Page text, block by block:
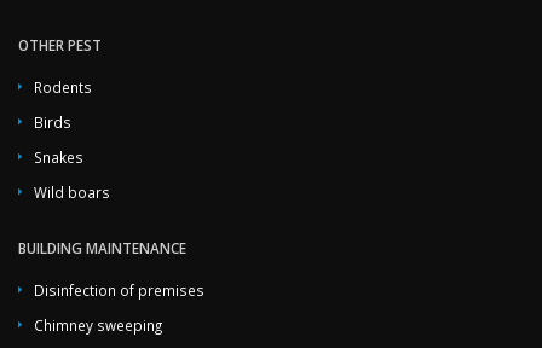
OTHER PEST
Rodents
Birds
Snakes
Wild boars
BUILDING MAINTENANCE
Disinfection of premises
Chimney sweeping